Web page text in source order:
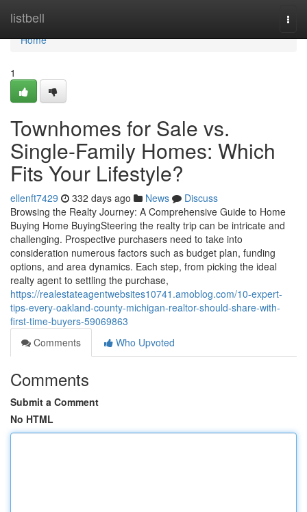
listbell
Home
Home
1
Townhomes for Sale vs.
Single-Family Homes: Which
Fits Your Lifestyle?
ellenft7429 332 days ago News
Discuss
Browsing the Realty Journey: A Comprehensive Guide to Home
Buying Home BuyingSteering the realty trip can be intricate and
challenging. Prospective purchasers need to take into
consideration numerous factors such as budget plan, funding
options, and area dynamics. Each step, from picking the ideal
realty agent to settling the purchase,
https://realestateagentwebsites10741.amoblog.com/10-expert-
tips-every-oakland-county-michigan-realtor-should-share-with-
first-time-buyers-59069863
Comments
Who Upvoted
Comments
Submit a Comment
No HTML